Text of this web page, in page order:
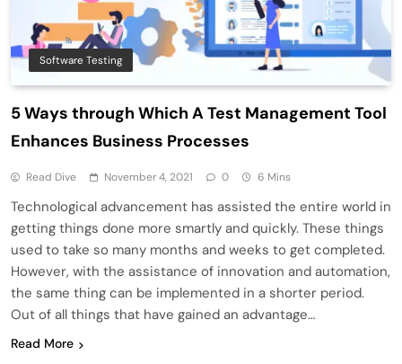
Software Testing
5 Ways through Which A Test Management Tool
Enhances Business Processes
Read Dive November 4, 2021 0 6 Mins
Technological advancement has assisted the entire world in
getting things done more smartly and quickly. These things
used to take so many months and weeks to get completed.
However, with the assistance of innovation and automation,
the same thing can be implemented in a shorter period.
Out of all things that have gained an advantage…
Read More